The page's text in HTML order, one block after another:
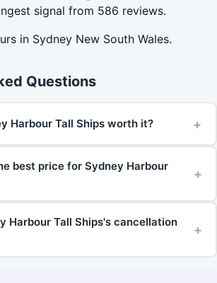
signal from 586 reviews.
in Sydney New South Wales.
Questions
Harbour Tall Ships worth it? +
best price for Sydney Harbour
+
Harbour Tall Ships's cancellation
+